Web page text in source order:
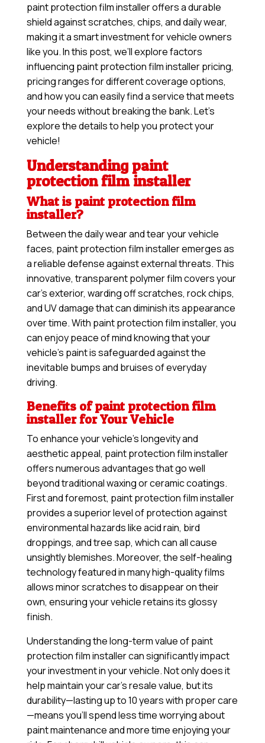
paint protection film installer offers a durable
shield against scratches, chips, and daily wear,
making it a smart investment for vehicle owners
like you. In this post, we’ll explore factors
influencing paint protection film installer pricing,
pricing ranges for different coverage options,
and how you can easily find a service that meets
your needs without breaking the bank. Let’s
explore the details to help you protect your
vehicle!
Understanding paint
protection film installer
What is paint protection film
installer?
Between the daily wear and tear your vehicle
faces, paint protection film installer emerges as
a reliable defense against external threats. This
innovative, transparent polymer film covers your
car’s exterior, warding off scratches, rock chips,
and UV damage that can diminish its appearance
over time. With paint protection film installer, you
can enjoy peace of mind knowing that your
vehicle’s paint is safeguarded against the
inevitable bumps and bruises of everyday
driving.
Benefits of paint protection film
installer for Your Vehicle
To enhance your vehicle’s longevity and
aesthetic appeal, paint protection film installer
offers numerous advantages that go well
beyond traditional waxing or ceramic coatings.
First and foremost, paint protection film installer
provides a superior level of protection against
environmental hazards like acid rain, bird
droppings, and tree sap, which can all cause
unsightly blemishes. Moreover, the self-healing
technology featured in many high-quality films
allows minor scratches to disappear on their
own, ensuring your vehicle retains its glossy
finish.
Understanding the long-term value of paint
protection film installer can significantly impact
your investment in your vehicle. Not only does it
help maintain your car’s resale value, but its
durability—lasting up to 10 years with proper care
—means you’ll spend less time worrying about
paint maintenance and more time enjoying your